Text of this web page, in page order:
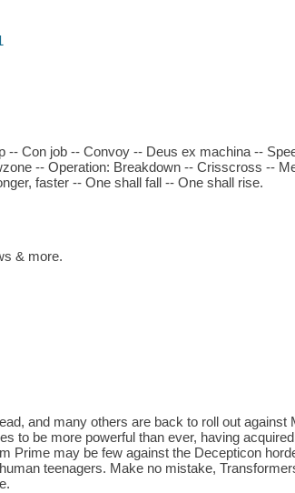
Con job -- Convoy -- Deus ex machina --
-- Operation: Breakdown -- Crisscross --
faster -- One shall fall -- One shall rise.
& more.
and many others are back to roll out against
to be more powerful than ever, having
Prime may be few against the Decepticon
teenagers. Make no mistake,